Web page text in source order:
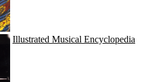
Illustrated Musical Encyclopedia